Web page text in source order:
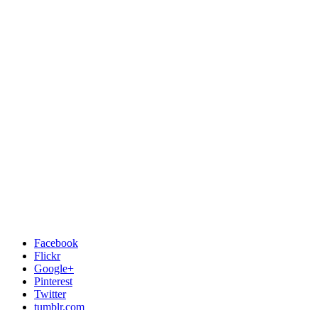
Facebook
Flickr
Google+
Pinterest
Twitter
tumblr.com